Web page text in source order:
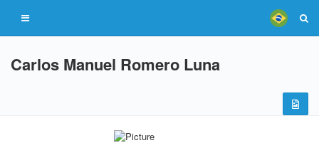
Carlos Manuel Romero Luna